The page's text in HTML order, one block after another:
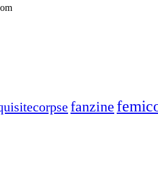
fanzine